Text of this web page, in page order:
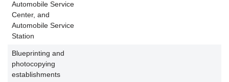
Automobile Service
Center, and
Automobile Service
Station
Blueprinting and
photocopying
establishments